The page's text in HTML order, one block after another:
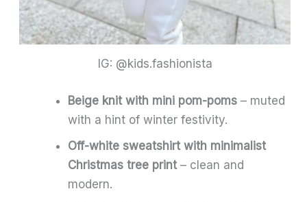
IG: @kids.fashionista
Beige knit with mini pom-poms – muted
with a hint of winter festivity.
Off-white sweatshirt with minimalist
Christmas tree print – clean and
modern.